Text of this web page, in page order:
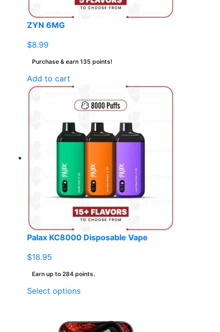
ZYN 6MG
$8.99
Purchase & earn 135 points!
Add to cart
Palax KC8000 Disposable Vape
$18.95
Earn up to 284 points.
Select optionsThis
multiple